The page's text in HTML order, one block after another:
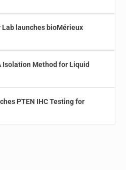
Lab launches bioMérieux
Isolation Method for Liquid
PTEN IHC Testing for